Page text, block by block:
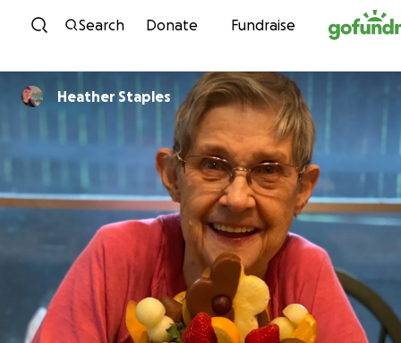
Skip to content
Search Donate Fundraise
Heather Staples